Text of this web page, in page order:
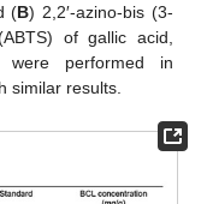
(B) 2,2′-azino-bis (3-
of gallic acid,
were performed in
similar results.